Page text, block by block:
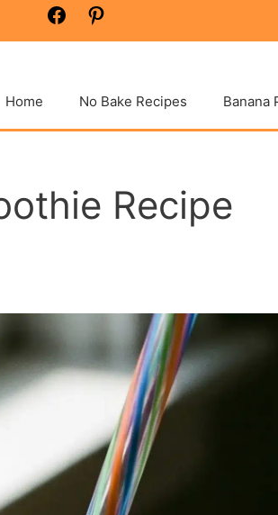
Facebook
Home No Bake Recipes Banana
Recipe